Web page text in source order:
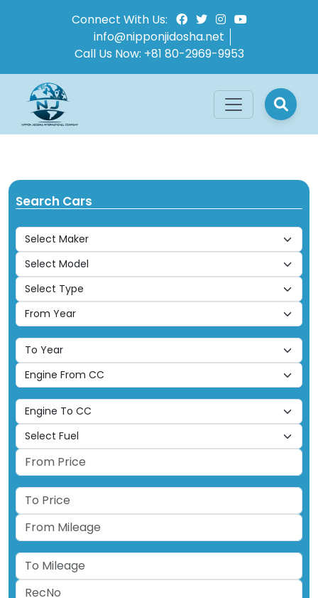
Connect With Us:
info@nipponjidosha.net
Call Us Now: +81 80-2969-9953
Search Cars